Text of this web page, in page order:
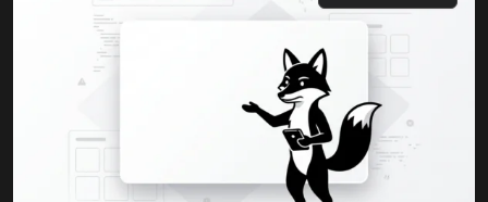
Errors & Fixes